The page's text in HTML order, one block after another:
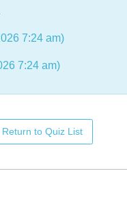
7:24 am)
7:24 am)
Return to Quiz List